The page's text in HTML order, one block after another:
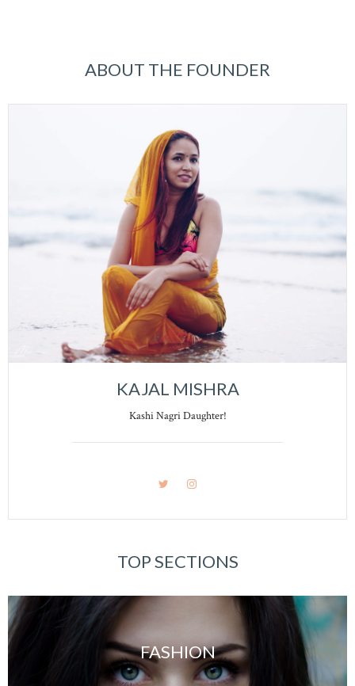
ABOUT THE FOUNDER
KAJAL MISHRA
Kashi Nagri Daughter!
TOP SECTIONS
FASHION